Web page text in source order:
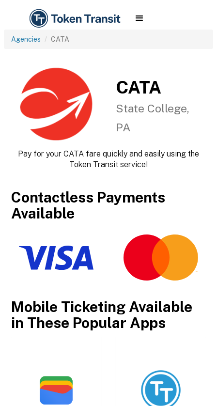
Agencies CATA
CATA
State College,
PA
Pay for your CATA fare quickly and easily using the
Token Transit service!
Contactless Payments
Available
Mobile Ticketing Available
in These Popular Apps